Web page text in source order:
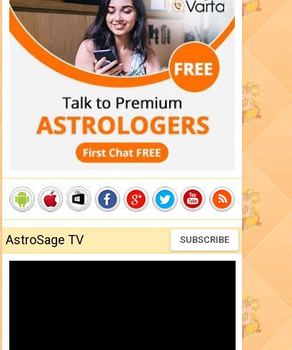
AstroSage TV SUBSCRIBE